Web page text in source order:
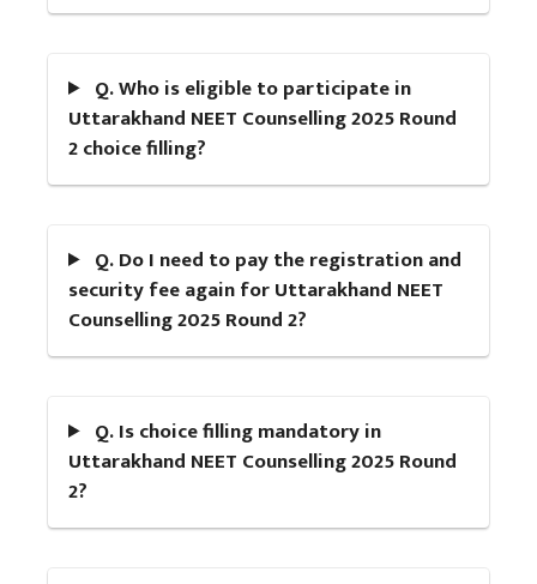
Q. Who is eligible to participate in
Uttarakhand NEET Counselling 2025 Round
2 choice filling?
Q. Do I need to pay the registration and
security fee again for Uttarakhand NEET
Counselling 2025 Round 2?
Q. Is choice filling mandatory in
Uttarakhand NEET Counselling 2025 Round
2?